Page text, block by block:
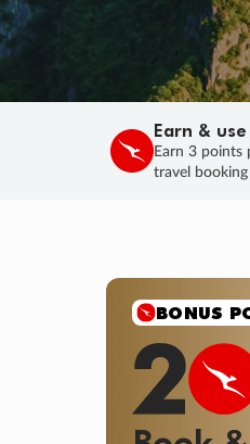
Earn &
Earn 3 points
travel booking
SALE
Final